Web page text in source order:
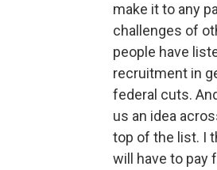
make it to any
challenges of
people have
recruitment in
federal cuts.
us an idea
top of the list. I
will have to pay